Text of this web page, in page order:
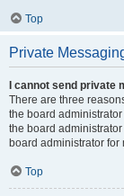
Top
Private
I cannot send private
There are three
the board
the board
board administrator for
Top